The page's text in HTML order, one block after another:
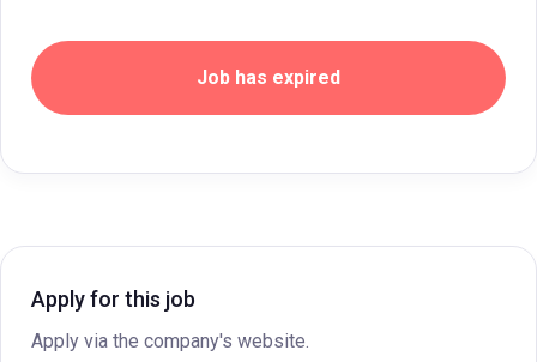
Job has expired
Apply for this job
Apply via the company's website.